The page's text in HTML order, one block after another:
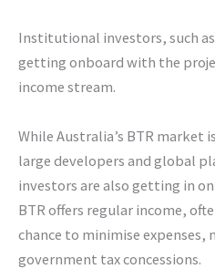
Institutional investors, such
getting onboard with the
income stream.
While Australia’s BTR market
large developers and global
investors are also getting in
BTR offers regular income,
chance to minimise
government tax concessions.